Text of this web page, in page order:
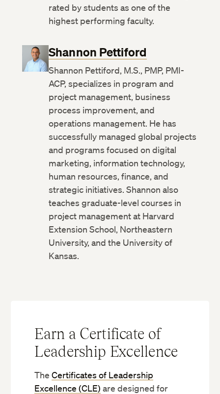
rated by students as one of the
highest performing faculty.
Shannon Pettiford
Shannon Pettiford, M.S., PMP, PMI-
ACP, specializes in program and
project management, business
process improvement, and
operations management. He has
successfully managed global projects
and programs focused on digital
marketing, information technology,
human resources, finance, and
strategic initiatives. Shannon also
teaches graduate-level courses in
project management at Harvard
Extension School, Northeastern
University, and the University of
Kansas.
Earn a Certificate of
Leadership Excellence
TheCertificates of Leadership
Excellence (CLE) are designed for